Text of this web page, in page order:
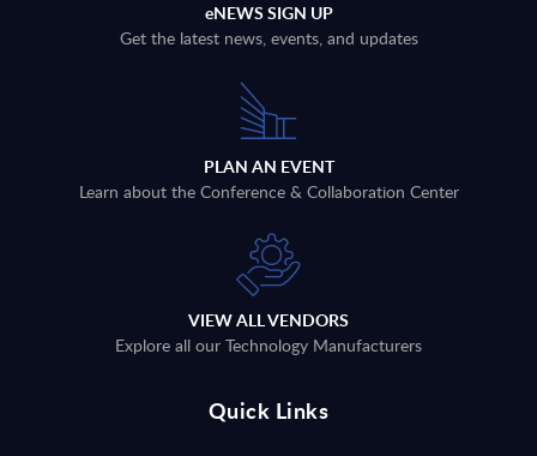
eNEWS SIGN UP
Get the latest news, events, and updates
PLAN AN EVENT
Learn about the Conference & Collaboration Center
VIEW ALL VENDORS
Explore all our Technology Manufacturers
Quick Links